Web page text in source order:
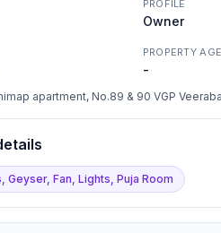
PROFILE
Owner
PROPERTY AGE
-
apartment, No.89 & 90 VGP
Geyser, Fan, Lights, Puja Room